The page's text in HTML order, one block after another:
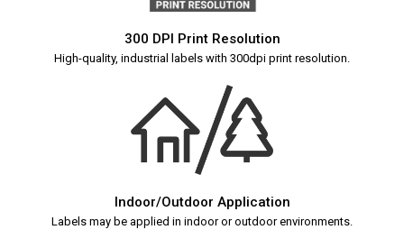
300 DPI Print Resolution
High-quality, industrial labels with 300dpi print resolution.
Indoor/Outdoor Application
Labels may be applied in indoor or outdoor environments.